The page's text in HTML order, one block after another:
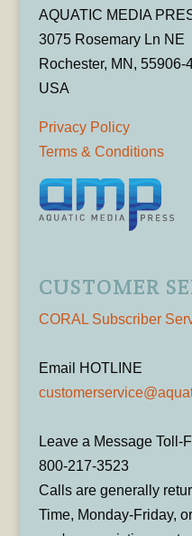
AQUATIC MEDIA
3075 Rosemary Ln NE
Rochester, MN, 55906-
USA
Privacy Policy
Terms & Conditions
CUSTOMER
CORAL Subscriber
Email HOTLINE
Leave a Message Toll-
800-217-3523
Calls are generally
Time, Monday-Friday,